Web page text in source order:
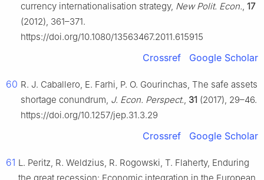
currency internationalisation strategy, New Polit. Econ., 17
(2012), 361–371.
https://doi.org/10.1080/13563467.2011.615915
Crossref Google Scholar
60 R. J. Caballero, E. Farhi, P. O. Gourinchas, The safe assets
shortage conundrum, J. Econ. Perspect., 31 (2017), 29–46.
https://doi.org/10.1257/jep.31.3.29
Crossref Google Scholar
61 L. Peritz, R. Weldzius, R. Rogowski, T. Flaherty, Enduring